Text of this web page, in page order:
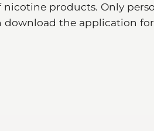
products. Only
download the application